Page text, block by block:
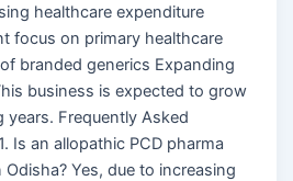
healthcare expenditure
focus on primary healthcare
branded generics Expanding
business is expected to grow
years. Frequently Asked
Is an allopathic PCD pharma
Yes, due to increasing